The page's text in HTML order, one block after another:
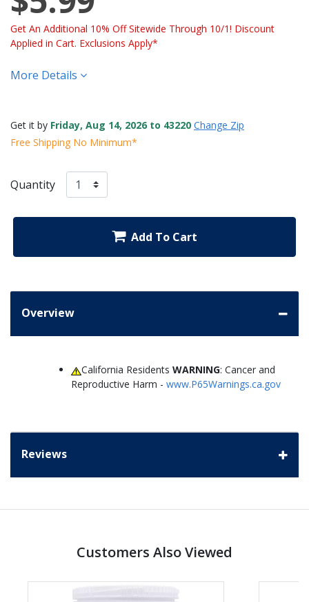
Get An Additional 10% Off Sitewide Through 10/1! Discount
Applied in Cart. Exclusions Apply*
More Details
Get it by Friday, Aug 14, 2026 to 43220 Change Zip
Free Shipping No Minimum*
Quantity
Add To Cart
Overview
California ResidentsWARNING: Cancer and
Reproductive Harm - www.P65Warnings.ca.gov
Reviews
Customers Also Viewed